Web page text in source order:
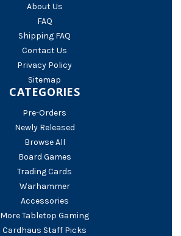
About Us
FAQ
Shipping FAQ
Contact Us
Privacy Policy
Sitemap
CATEGORIES
Pre-Orders
Newly Released
Browse All
Board Games
Trading Cards
Warhammer
Accessories
More Tabletop Gaming
Cardhaus Staff Picks